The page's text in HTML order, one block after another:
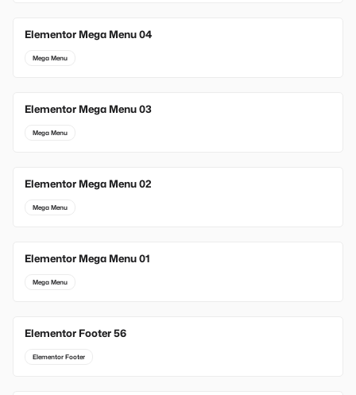
Elementor Mega Menu 04
Mega Menu
Elementor Mega Menu 03
Mega Menu
Elementor Mega Menu 02
Mega Menu
Elementor Mega Menu 01
Mega Menu
Elementor Footer 56
Elementor Footer